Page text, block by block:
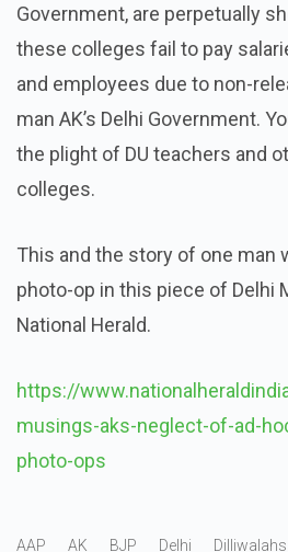
Government, are perpetually
these colleges fail to pay
and employees due to non-
man AK’s Delhi Government.
the plight of DU teachers and
colleges.
This and the story of one man
photo-op in this piece of Delhi
National Herald.
https://
musings-aks-neglect-of-ad-
photo-ops
AAP AK BJP Delhi
Dilliwalahs